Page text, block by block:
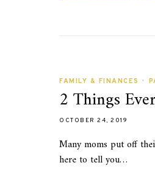
FAMILY & FINANCES •
2 Things
OCTOBER 24, 2019
Many moms put off
here to tell you…